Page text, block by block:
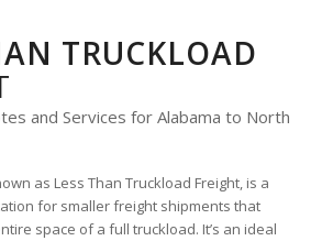
TRUCKLOAD
and Services for Alabama to North
as Less Than Truckload Freight, is a
for smaller freight shipments that
space of a full truckload. It’s an ideal